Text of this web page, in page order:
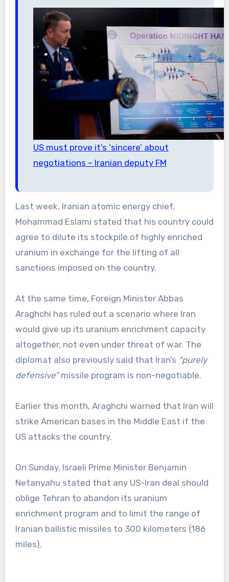
US must prove it’s ‘sincere’ about
negotiations – Iranian deputy FM
Last week, Iranian atomic energy chief,
Mohammad Eslami stated that his country could
agree to dilute its stockpile of highly enriched
uranium in exchange for the lifting of all
sanctions imposed on the country.
At the same time, Foreign Minister Abbas
Araghchi has ruled out a scenario where Iran
would give up its uranium enrichment capacity
altogether, not even under threat of war. The
diplomat also previously said that Iran’s “purely
defensive”missile program is non-negotiable.
Earlier this month, Araghchi warned that Iran will
strike American bases in the Middle East if the
US attacks the country.
On Sunday, Israeli Prime Minister Benjamin
Netanyahu stated that any US-Iran deal should
oblige Tehran to abandon its uranium
enrichment program and to limit the range of
Iranian ballistic missiles to 300 kilometers (186
miles).